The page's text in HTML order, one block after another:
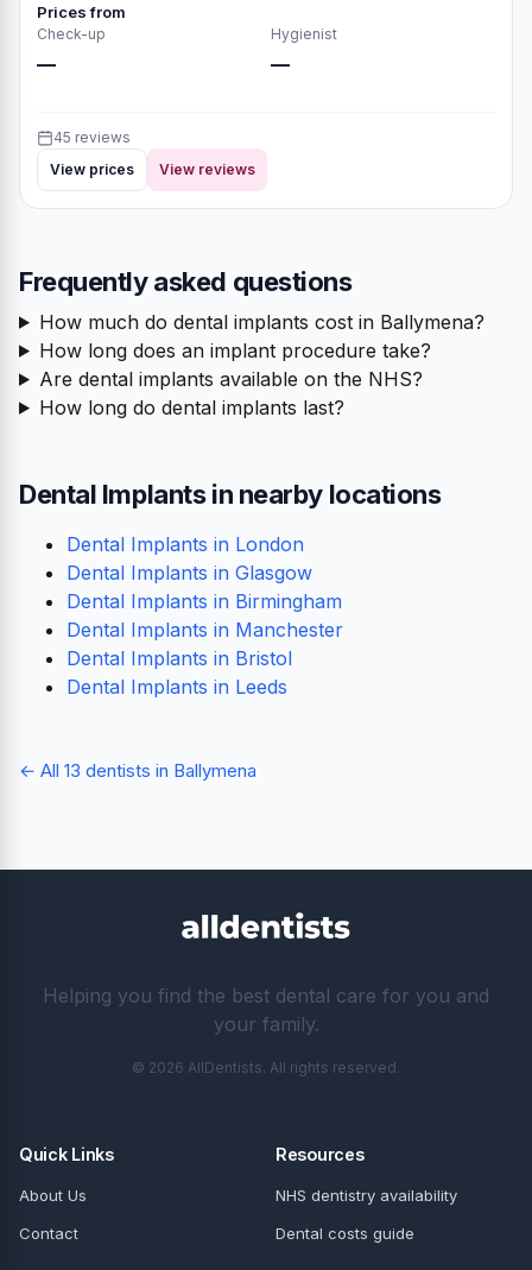
Prices from
Check-up
—
Hygienist
—
45 reviews
View prices
View reviews
Frequently asked questions
How much do dental implants cost in Ballymena?
How long does an implant procedure take?
Are dental implants available on the NHS?
How long do dental implants last?
Dental Implants in nearby locations
Dental Implants in London
Dental Implants in Glasgow
Dental Implants in Birmingham
Dental Implants in Manchester
Dental Implants in Bristol
Dental Implants in Leeds
← All 13 dentists in Ballymena
Helping you find the best dental care for you and
your family.
© 2026 AllDentists. All rights reserved.
Quick Links
About Us
Contact
Resources
NHS dentistry availability
Dental costs guide